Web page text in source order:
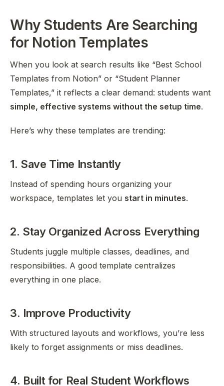
Why Students Are Searching
for Notion Templates
When you look at search results like “Best School
Templates from Notion” or “Student Planner
Templates,” it reflects a clear demand: students want
simple, effective systems without the setup time.
Here’s why these templates are trending:
1. Save Time Instantly
Instead of spending hours organizing your
workspace, templates let you start in minutes.
2. Stay Organized Across Everything
Students juggle multiple classes, deadlines, and
responsibilities. A good template centralizes
everything in one place.
3. Improve Productivity
With structured layouts and workflows, you’re less
likely to forget assignments or miss deadlines.
4. Built for Real Student Workflows